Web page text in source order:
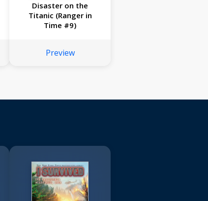
Disaster on the
Titanic (Ranger in
Time #9)
Preview